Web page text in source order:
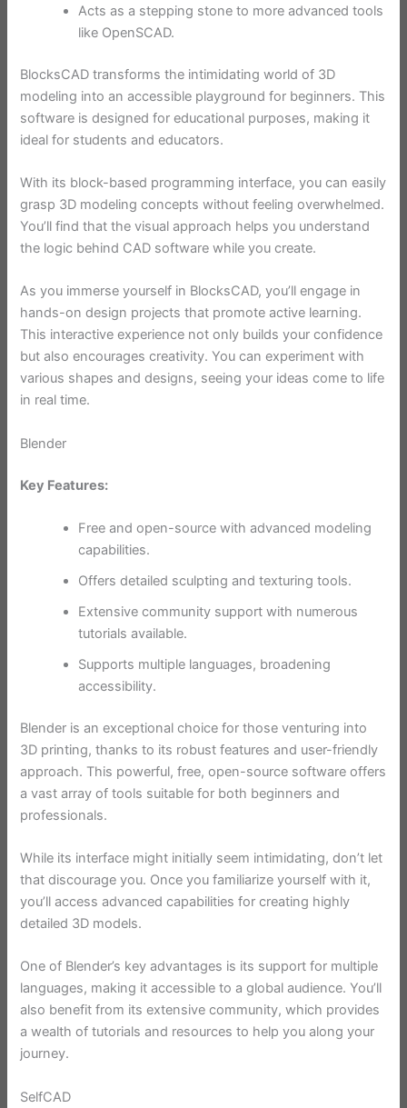
Acts as a stepping stone to more advanced tools
like OpenSCAD.
BlocksCAD transforms the intimidating world of 3D
modeling into an accessible playground for beginners. This
software is designed for educational purposes, making it
ideal for students and educators.
With its block-based programming interface, you can easily
grasp 3D modeling concepts without feeling overwhelmed.
You’ll find that the visual approach helps you understand
the logic behind CAD software while you create.
As you immerse yourself in BlocksCAD, you’ll engage in
hands-on design projects that promote active learning.
This interactive experience not only builds your confidence
but also encourages creativity. You can experiment with
various shapes and designs, seeing your ideas come to life
in real time.
Blender
Key Features:
Free and open-source with advanced modeling
capabilities.
Offers detailed sculpting and texturing tools.
Extensive community support with numerous
tutorials available.
Supports multiple languages, broadening
accessibility.
Blender is an exceptional choice for those venturing into
3D printing, thanks to its robust features and user-friendly
approach. This powerful, free, open-source software offers
a vast array of tools suitable for both beginners and
professionals.
While its interface might initially seem intimidating, don’t let
that discourage you. Once you familiarize yourself with it,
you’ll access advanced capabilities for creating highly
detailed 3D models.
One of Blender’s key advantages is its support for multiple
languages, making it accessible to a global audience. You’ll
also benefit from its extensive community, which provides
a wealth of tutorials and resources to help you along your
journey.
SelfCAD